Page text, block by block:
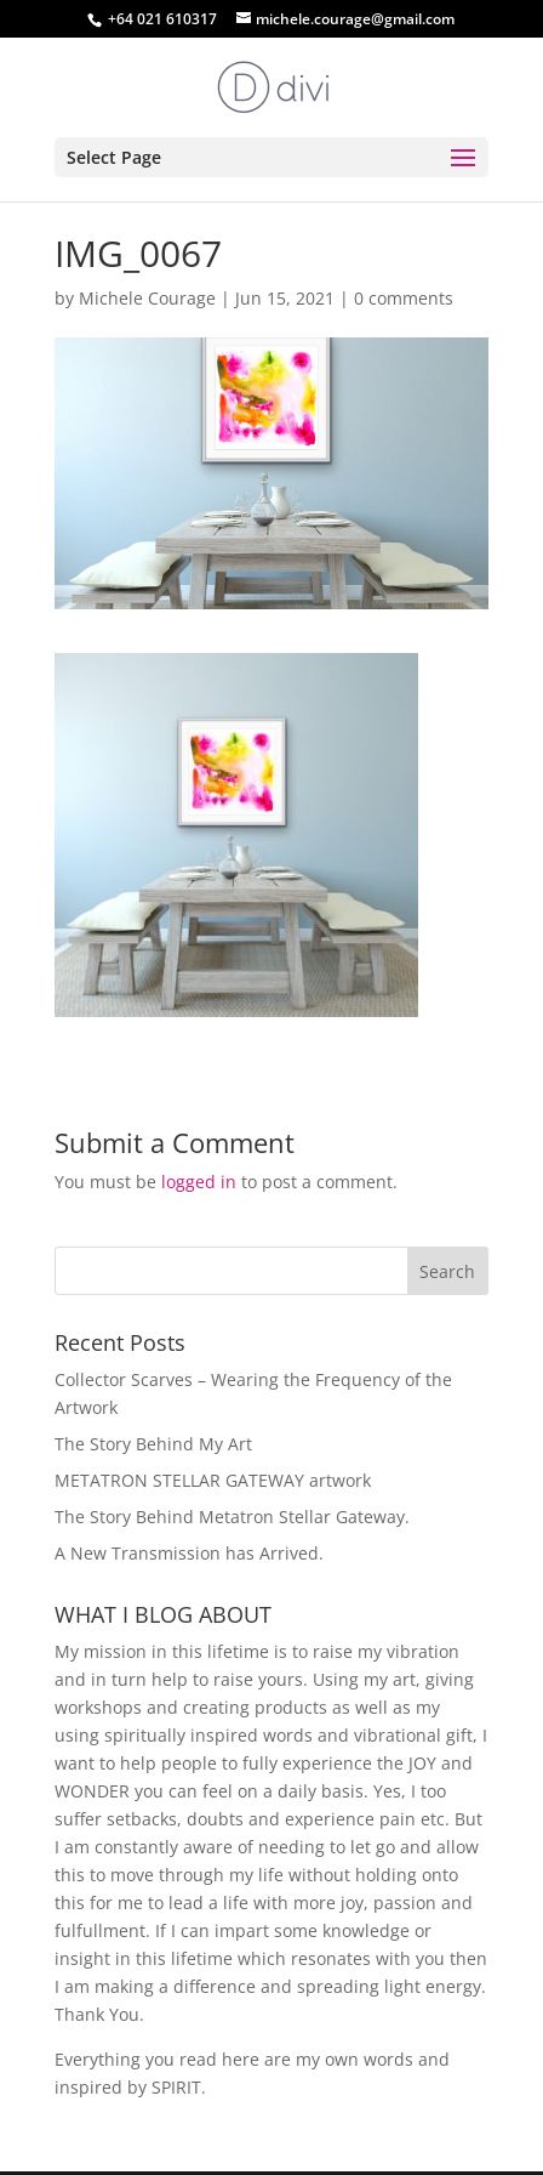
+64 021 610317 michele.courage@gmail.com
Select Page
IMG_0067
by Michele Courage | Jun 15, 2021 | 0 comments
Submit a Comment
You must be logged in to post a comment.
Recent Posts
Collector Scarves – Wearing the Frequency of the
Artwork
The Story Behind My Art
METATRON STELLAR GATEWAY artwork
The Story Behind Metatron Stellar Gateway.
A New Transmission has Arrived.
WHAT I BLOG ABOUT
My mission in this lifetime is to raise my vibration
and in turn help to raise yours. Using my art, giving
workshops and creating products as well as my
using spiritually inspired words and vibrational gift, I
want to help people to fully experience the JOY and
WONDER you can feel on a daily basis. Yes, I too
suffer setbacks, doubts and experience pain etc. But
I am constantly aware of needing to let go and allow
this to move through my life without holding onto
this for me to lead a life with more joy, passion and
fulfullment. If I can impart some knowledge or
insight in this lifetime which resonates with you then
I am making a difference and spreading light energy.
Thank You.
Everything you read here are my own words and
inspired by SPIRIT.